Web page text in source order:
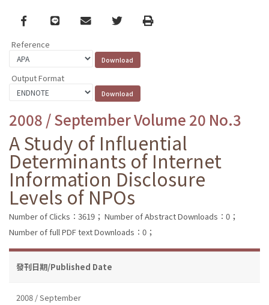
Facebook
line email TwitterPrint
Reference
Output Format
2008 / September Volume 20 No.3
A Study of Influential
Determinants of Internet
Information Disclosure
Levels of NPOs
Number of Clicks：3619； Number of Abstract Downloads：0；
Number of full PDF text Downloads：0；
發刊日期/Published Date
2008 / September